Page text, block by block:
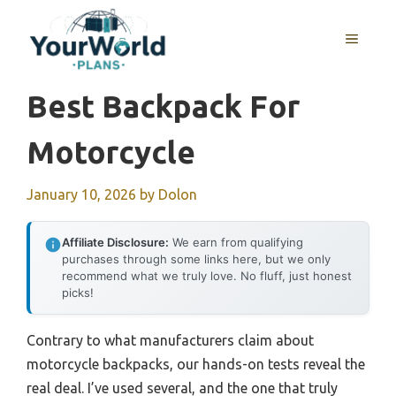
content
MENU
Best Backpack For
Motorcycle
January 10, 2026 by Dolon
Affiliate Disclosure: We earn from qualifying
purchases through some links here, but we only
recommend what we truly love. No fluff, just honest
picks!
Contrary to what manufacturers claim about
motorcycle backpacks, our hands-on tests reveal the
real deal. I’ve used several, and the one that truly